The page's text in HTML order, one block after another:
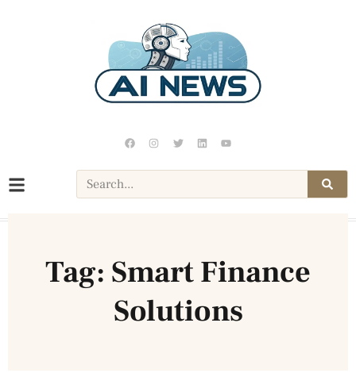
Tag: Smart Finance
Solutions